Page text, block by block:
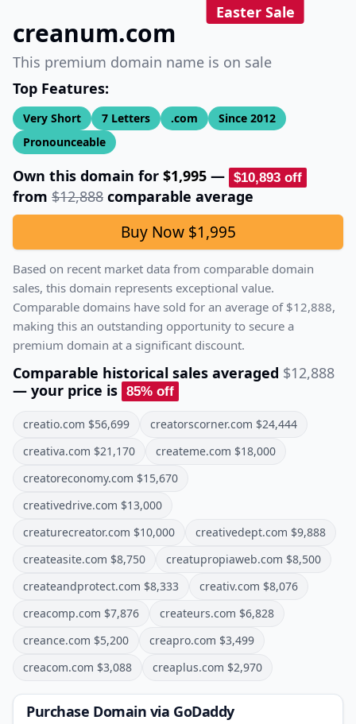
Easter Sale
creanum.com
This premium domain name is on sale
Top Features:
Very Short 7 Letters .com Since 2012
Pronounceable
Own this domain for $1,995 — $10,893 off
from $12,888 comparable average
Buy Now $1,995
Based on recent market data from comparable domain
sales, this domain represents exceptional value.
Comparable domains have sold for an average of $12,888,
making this an outstanding opportunity to secure a
premium domain at a significant discount.
Comparable historical sales averaged $12,888
— your price is 85% off
creatio.com $56,699 creatorscorner.com $24,444
creativa.com $21,170 createme.com $18,000
creatoreconomy.com $15,670
creativedrive.com $13,000
creaturecreator.com $10,000 creativedept.com $9,888
createasite.com $8,750 creatupropiaweb.com $8,500
createandprotect.com $8,333 creativ.com $8,076
creacomp.com $7,876 createurs.com $6,828
creance.com $5,200 creapro.com $3,499
creacom.com $3,088 creaplus.com $2,970
Purchase Domain via GoDaddy